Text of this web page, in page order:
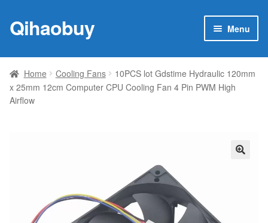
Skip
to
Skip
to
Qihaobuy Menu
Products
child
Brand
Home Cooling Fans
10PCS lot Gdstime Hydraulic 120mm
x 25mm 12cm Computer CPU Cooling Fan 4 Pin PWM High
Airflow